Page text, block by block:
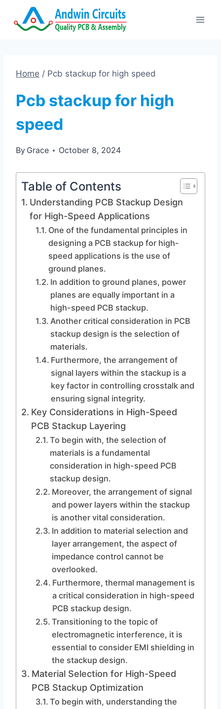
Home / Pcb stackup for high speed
Pcb stackup for high
speed
By Grace October 8, 2024
Table of Contents
Understanding PCB Stackup Design
for High-Speed Applications
One of the fundamental principles in
designing a PCB stackup for high-
speed applications is the use of
ground planes.
In addition to ground planes, power
planes are equally important in a
high-speed PCB stackup.
Another critical consideration in PCB
stackup design is the selection of
materials.
Furthermore, the arrangement of
signal layers within the stackup is a
key factor in controlling crosstalk and
ensuring signal integrity.
Key Considerations in High-Speed
PCB Stackup Layering
To begin with, the selection of
materials is a fundamental
consideration in high-speed PCB
stackup design.
Moreover, the arrangement of signal
and power layers within the stackup
is another vital consideration.
In addition to material selection and
layer arrangement, the aspect of
impedance control cannot be
overlooked.
Furthermore, thermal management is
a critical consideration in high-speed
PCB stackup design.
Transitioning to the topic of
electromagnetic interference, it is
essential to consider EMI shielding in
the stackup design.
Material Selection for High-Speed
PCB Stackup Optimization
To begin with, understanding the